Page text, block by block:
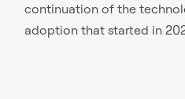
continuation of the
adoption that started in